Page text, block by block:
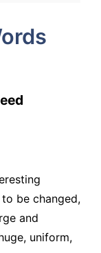
Day
be changed,
and
uniform,